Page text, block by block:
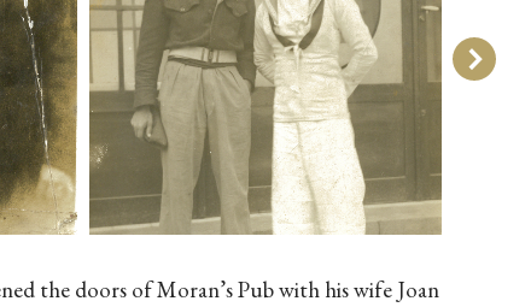
the doors of Moran’s Pub with his wife Joan